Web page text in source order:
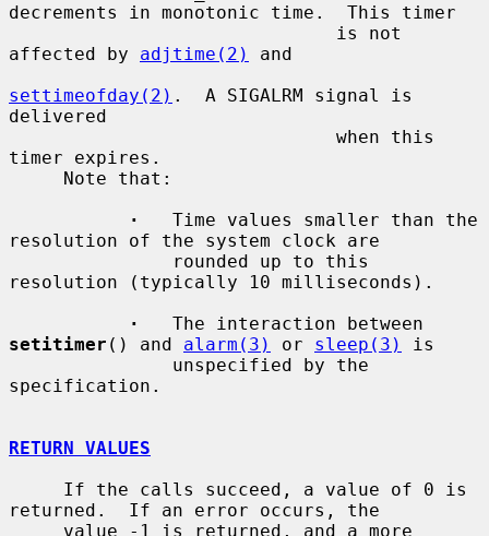
decrements in monotonic time.  This timer
affected by adjtime(2)
and
settimeofday(2) .  A SIGALRM signal is
delivered
timer expires.
·
   Time values smaller than the
resolution of the system clock are
resolution (typically 10 milliseconds).
·
setitimer () and alarm(3) or sleep(3)
is
specification.
RETURN VALUES
returned.  If an error occurs, the